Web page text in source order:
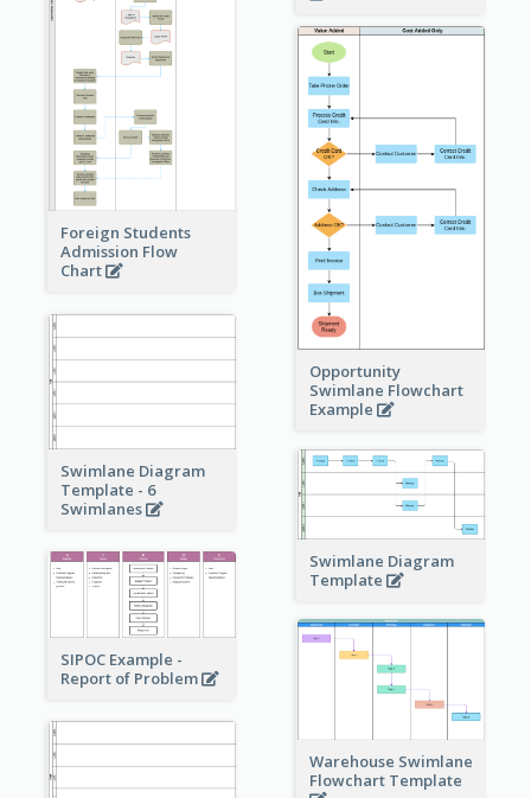
Foreign Students
Admission Flow
Chart
Opportunity
Swimlane Flowchart
Example
Swimlane Diagram
Template - 6
Swimlanes
Swimlane Diagram
Template
SIPOC Example -
Report of Problem
Warehouse Swimlane
Flowchart Template